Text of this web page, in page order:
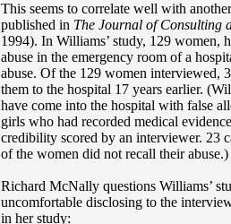
This seems to correlate well with
published in The Journal of Consulting
1994). In Williams’ study, 129 women,
abuse in the emergency room of a
abuse. Of the 129 women interviewed,
them to the hospital 17 years earlier.
have come into the hospital with false
girls who had recorded medical
credibility scored by an interviewer. 23
of the women did not recall their abuse.)
Richard McNally questions Williams’
uncomfortable disclosing to the
in her study: